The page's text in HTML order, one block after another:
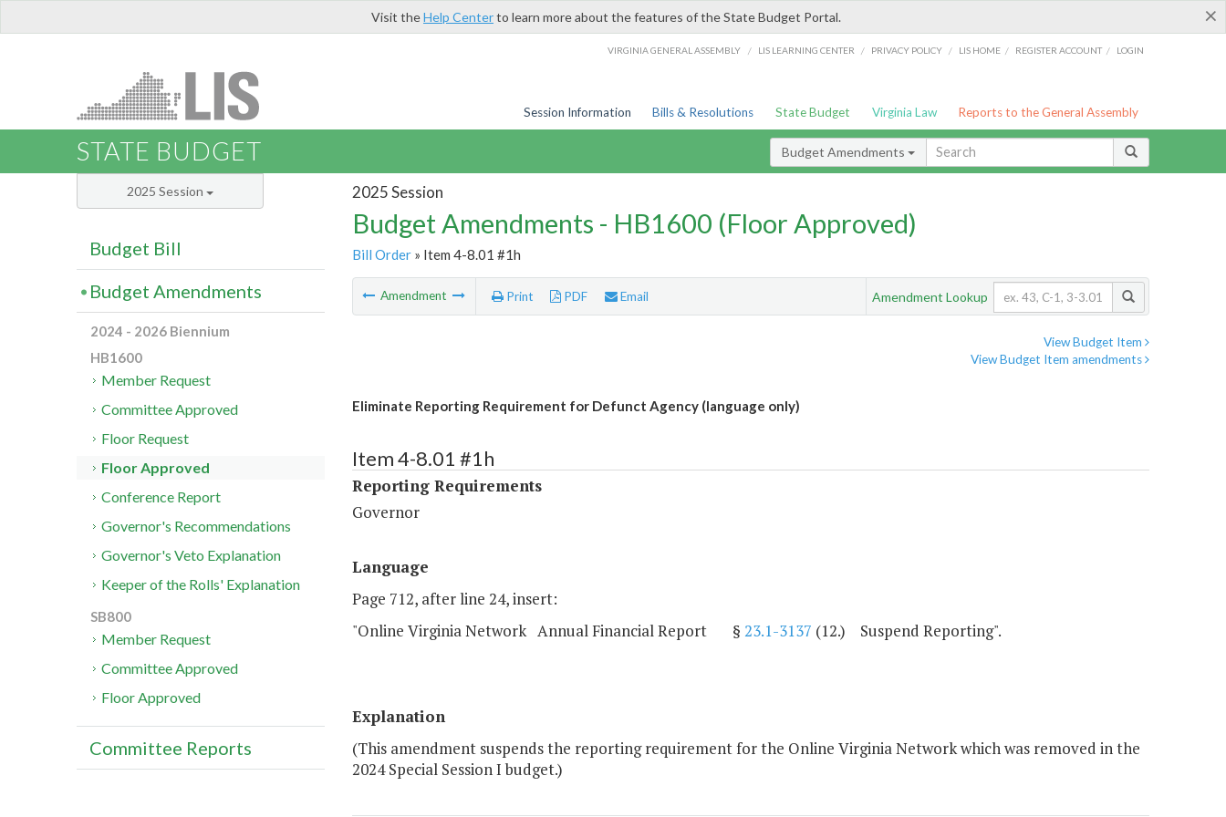
×
Visit theHelp Centerto learn more about the features of the State Budget Portal.
VIRGINIA GENERAL ASSEMBLY / LIS LEARNING CENTER / PRIVACY POLICY / LIS HOME / REGISTER ACCOUNT / LOGIN
Session Information Bills & Resolutions State Budget Virginia Law Reports to the General Assembly
STATE BUDGET Budget Amendments
2025 Session
Budget Amendments - HB1600 (Floor Approved)
Bill Order» Item 4-8.01 #1h
Amendment Print PDF Email Amendment Lookup
View Budget Item
View Budget Item amendments
Eliminate Reporting Requirement for Defunct Agency (language only)
Item 4-8.01 #1h
Reporting Requirements
Governor
Language
Page 712, after line 24, insert:
"Online Virginia Network Annual Financial Report § 23.1-3137 (12.) Suspend Reporting".
Explanation
(This amendment suspends the reporting requirement for the Online Virginia Network which was removed in the
2024 Special Session I budget.)
2025 Session
Budget Bill
Budget Amendments
2024 - 2026 Biennium
HB1600
Member Request
Committee Approved
Floor Request
Floor Approved
Conference Report
Governor's Recommendations
Governor's Veto Explanation
Keeper of the Rolls' Explanation
SB800
Member Request
Committee Approved
Floor Approved
Committee Reports